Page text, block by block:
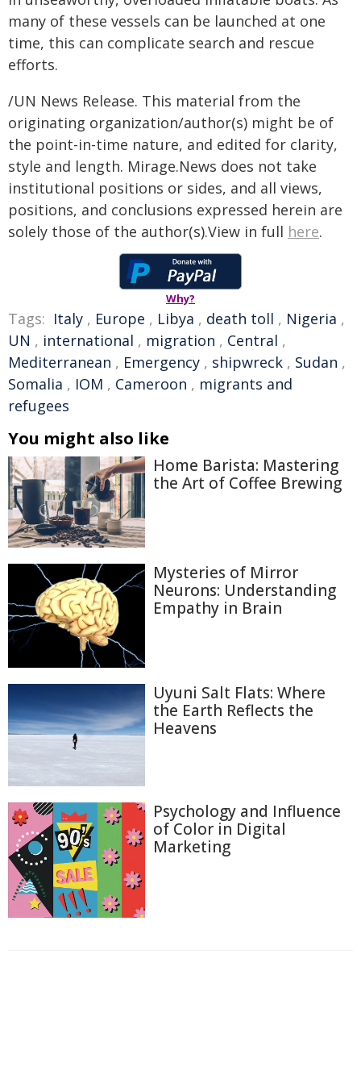
many of these vessels can be launched at one
time, this can complicate search and rescue
efforts.
/UN News Release. This material from the
originating organization/author(s) might be of
the point-in-time nature, and edited for clarity,
style and length. Mirage.News does not take
institutional positions or sides, and all views,
positions, and conclusions expressed herein are
solely those of the author(s).View in full here.
Why?
Tags: Italy , Europe , Libya , death toll , Nigeria ,
UN , international , migration , Central ,
Mediterranean , Emergency , shipwreck , Sudan ,
Somalia , IOM , Cameroon , migrants and
refugees
You might also like
Home Barista: Mastering
the Art of Coffee Brewing
Mysteries of Mirror
Neurons: Understanding
Empathy in Brain
Uyuni Salt Flats: Where
the Earth Reflects the
Heavens
Psychology and Influence
of Color in Digital
Marketing